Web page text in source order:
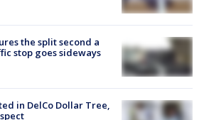
the split second a
stop goes sideways
in DelCo Dollar Tree,